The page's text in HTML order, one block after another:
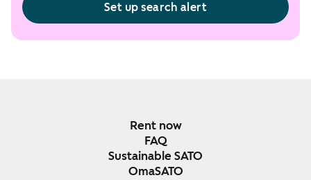
Set up search alert
Rent now
FAQ
Sustainable SATO
OmaSATO